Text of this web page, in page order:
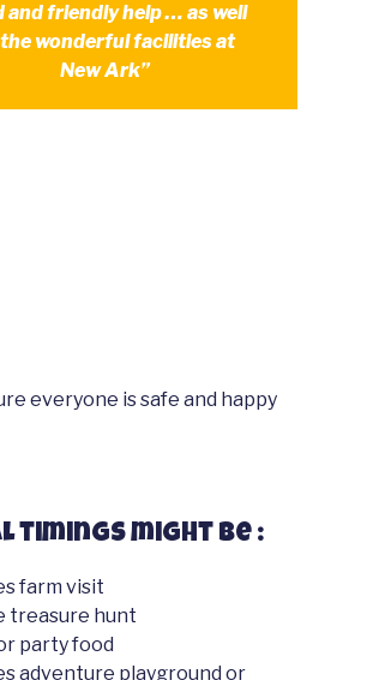
and friendly help … as well
wonderful facilities at
New Ark”
everyone is safe and happy
timings might be :
farm visit
treasure hunt
party food
adventure playground or